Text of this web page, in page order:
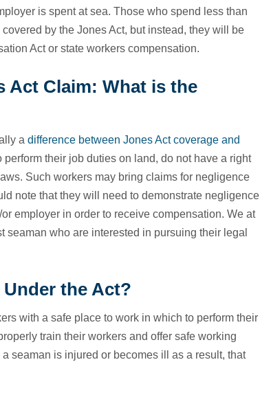
is spent at sea. Those who spend less than
by the Jones Act, but instead, they will be
Act or state workers compensation.
Act Claim: What is the
a difference between Jones Act coverage and
their job duties on land, do not have a right
Such workers may bring claims for negligence
note that they will need to demonstrate negligence
employer in order to receive compensation. We at
seaman who are interested in pursuing their legal
the Act?
with a safe place to work in which to perform their
train their workers and offer safe working
seaman is injured or becomes ill as a result, that